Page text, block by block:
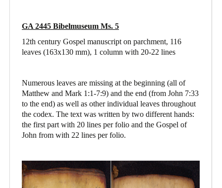
GA 2445 Bibelmuseum Ms. 5
12th century Gospel manuscript on parchment, 116
leaves (163x130 mm), 1 column with 20-22 lines
Numerous leaves are missing at the beginning (all of
Matthew and Mark 1:1-7:9) and the end (from John 7:33
to the end) as well as other individual leaves throughout
the codex. The text was written by two different hands:
the first part with 20 lines per folio and the Gospel of
John from with 22 lines per folio.